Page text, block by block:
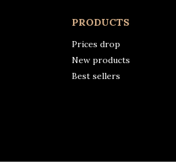
PRODUCTS
Prices drop
New products
Best sellers